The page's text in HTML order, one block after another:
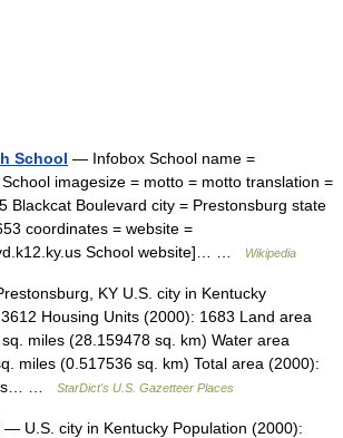
School — Infobox School name =
imagesize = motto = motto translation =
Blackcat Boulevard city = Prestonsburg state
coordinates = website =
School website]… …
Wikipedia
KY U.S. city in Kentucky
Housing Units (2000): 1683 Land area
miles (28.159478 sq. km) Water area
miles (0.517536 sq. km) Total area (2000):
…
StarDict's U.S. Gazetteer Places
— U.S. city in Kentucky Population (2000):